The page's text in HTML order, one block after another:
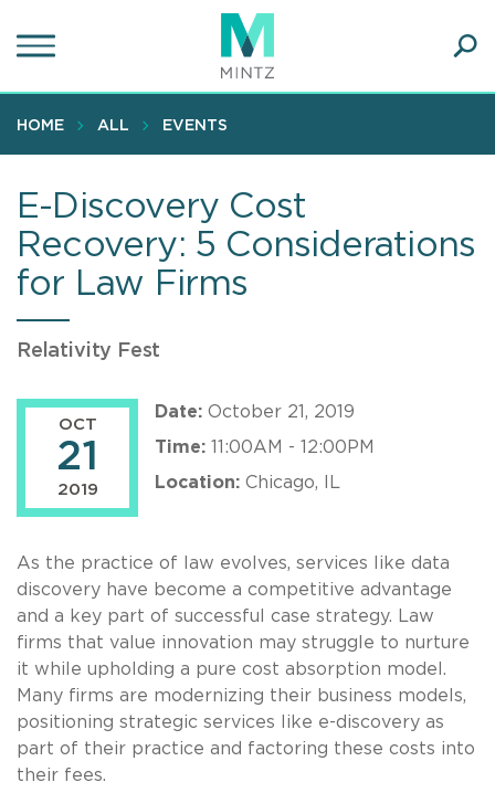
to
content
HOME ALL EVENTS
E-Discovery Cost
Recovery: 5 Considerations
for Law Firms
Relativity Fest
OCT
21
2019
Date: October 21, 2019
Time: 11:00AM - 12:00PM
Location: Chicago, IL
As the practice of law evolves, services like data
discovery have become a competitive advantage
and a key part of successful case strategy. Law
firms that value innovation may struggle to nurture
it while upholding a pure cost absorption model.
Many firms are modernizing their business models,
positioning strategic services like e-discovery as
part of their practice and factoring these costs into
their fees.